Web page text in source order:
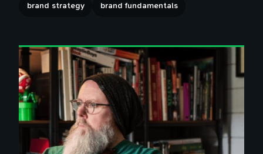
brand strategy brand fundamentals